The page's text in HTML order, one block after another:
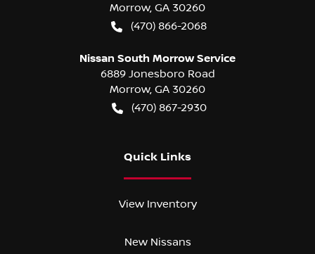
Morrow, GA 30260
(470) 866-2068
Nissan South Morrow Service
6889 Jonesboro Road
Morrow, GA 30260
(470) 867-2930
Quick Links
View Inventory
New Nissans